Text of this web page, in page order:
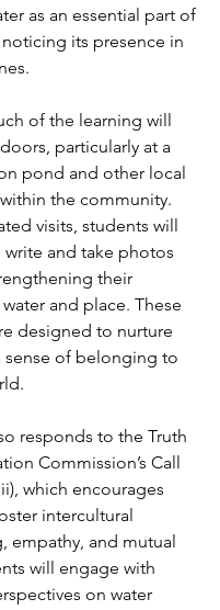
as an essential part of
its presence in
of the learning will
particularly at a
pond and other local
the community.
visits, students will
write and take photos
their
and place. These
designed to nurture
sense of belonging to
responds to the Truth
Commission’s Call
which encourages
intercultural
empathy, and mutual
will engage with
on water